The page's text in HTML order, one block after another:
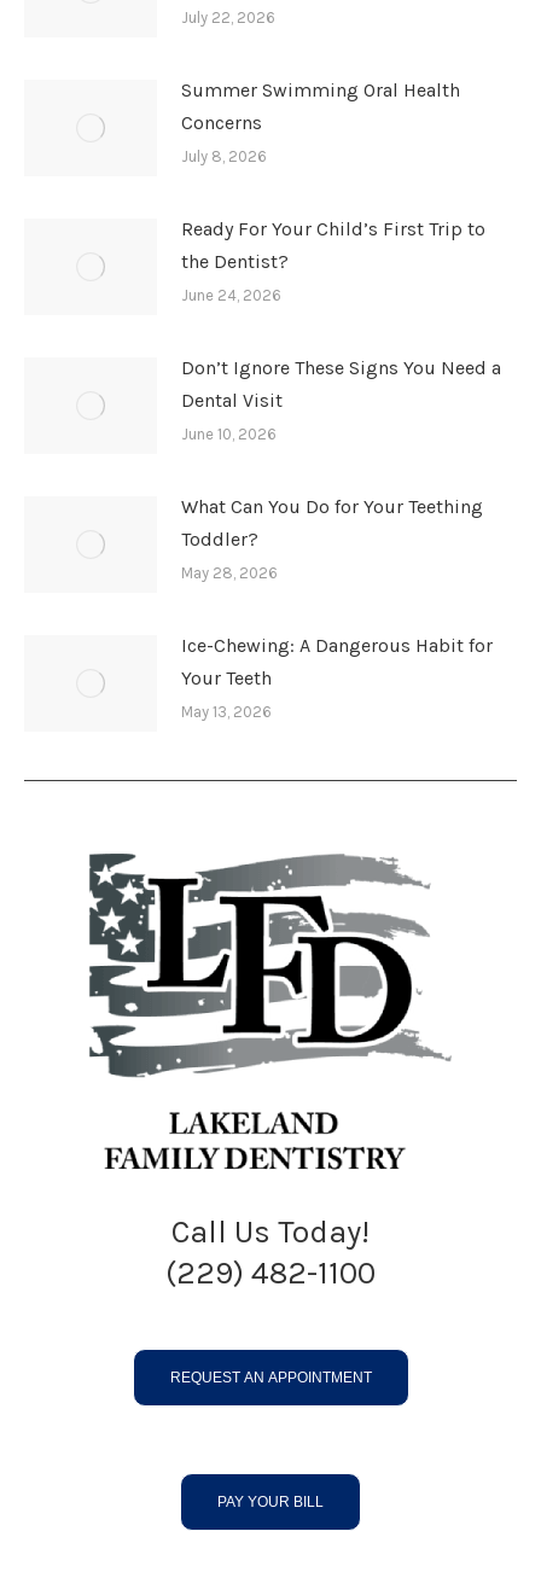
July 22, 2026
Summer Swimming Oral Health
Concerns
July 8, 2026
Ready For Your Child’s First Trip to
the Dentist?
June 24, 2026
Don’t Ignore These Signs You Need a
Dental Visit
June 10, 2026
What Can You Do for Your Teething
Toddler?
May 28, 2026
Ice-Chewing: A Dangerous Habit for
Your Teeth
May 13, 2026
Call Us Today!
(229) 482-1100
REQUEST AN APPOINTMENT
PAY YOUR BILL